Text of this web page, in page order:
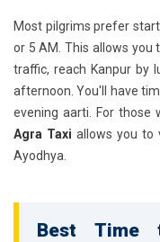
Most pilgrims prefer
or 5 AM. This allows you
traffic, reach Kanpur by
afternoon. You'll have
evening aarti. For those
Agra Taxi allows you to
Ayodhya.
Best Time